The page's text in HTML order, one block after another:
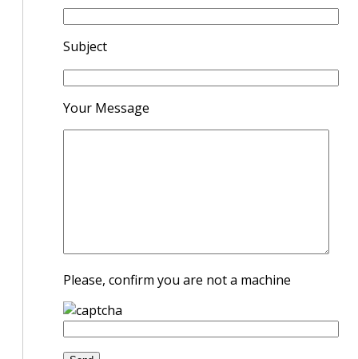
Subject
Your Message
Please, confirm you are not a machine